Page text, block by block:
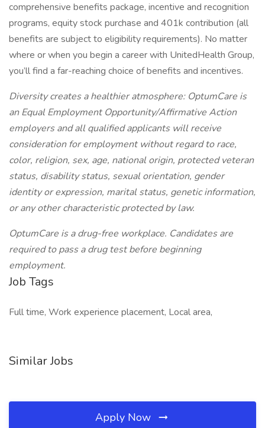
comprehensive benefits package, incentive and recognition
programs, equity stock purchase and 401k contribution (all
benefits are subject to eligibility requirements). No matter
where or when you begin a career with UnitedHealth Group,
you’ll find a far-reaching choice of benefits and incentives.
Diversity creates a healthier atmosphere: OptumCare is
an Equal Employment Opportunity/Affirmative Action
employers and all qualified applicants will receive
consideration for employment without regard to race,
color, religion, sex, age, national origin, protected veteran
status, disability status, sexual orientation, gender
identity or expression, marital status, genetic information,
or any other characteristic protected by law.
OptumCare is a drug-free workplace. Candidates are
required to pass a drug test before beginning
employment.
Job Tags
Full time, Work experience placement, Local area,
Similar Jobs
Apply Now